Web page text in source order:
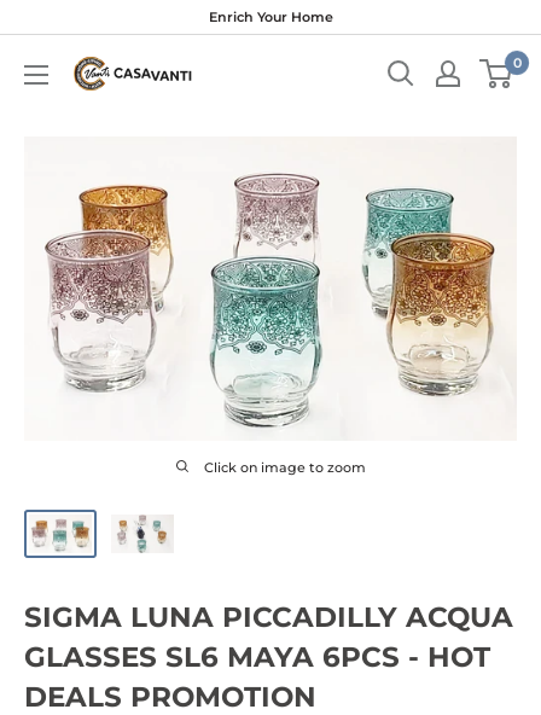
content
Enrich Your Home
0
Click on image to zoom
SIGMA LUNA PICCADILLY ACQUA
GLASSES SL6 MAYA 6PCS - HOT
DEALS PROMOTION